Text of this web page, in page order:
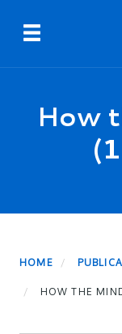
content
Toggle
How
HOME
HOW THE